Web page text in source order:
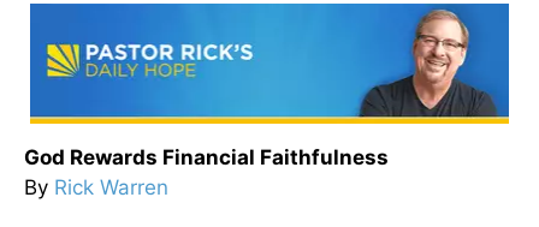
God Rewards Financial Faithfulness
By Rick Warren